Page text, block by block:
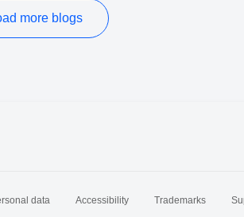
more blogs
data Accessibility Trademarks